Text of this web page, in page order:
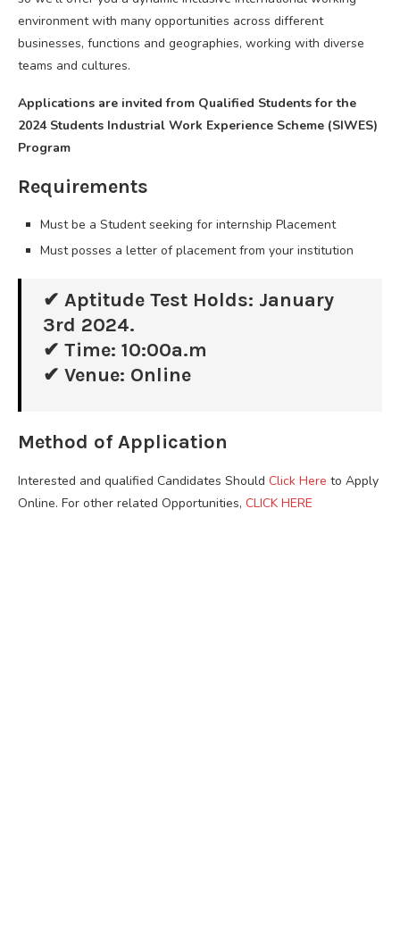
environment with many opportunities across different
businesses, functions and geographies, working with diverse
teams and cultures.
Applications are invited from Qualified Students for the
2024 Students Industrial Work Experience Scheme (SIWES)
Program
Requirements
Must be a Student seeking for internship Placement
Must posses a letter of placement from your institution
✔ Aptitude Test Holds: January
3rd 2024.
✔ Time: 10:00a.m
✔ Venue: Online
Method of Application
Interested and qualified Candidates Should Click Here to Apply
Online. For other related Opportunities, CLICK HERE